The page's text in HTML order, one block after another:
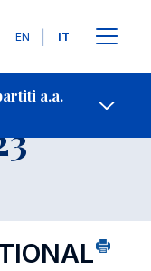
Lingue
EN IT
a.a.
Contatti